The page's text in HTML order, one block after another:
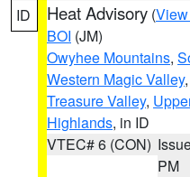
ID Heat Advisory (
BOI (JM)
Owyhee Mountains,
Western Magic Valley,
Treasure Valley,
Highlands, in ID
VTEC# 6 (CON)
PM